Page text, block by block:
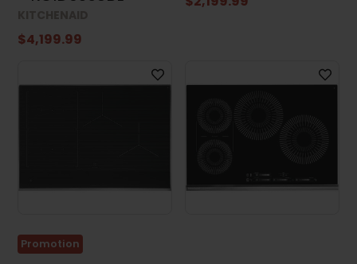
$4,199.99
Promotion